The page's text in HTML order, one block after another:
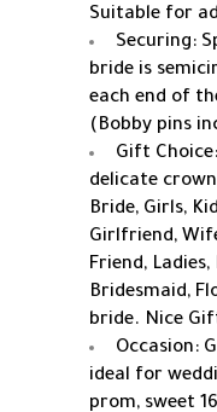
Suitable for
Securing:
bride is
each end of
(Bobby pins
Gift
delicate
Bride, Girls,
Girlfriend,
Friend, Ladies,
Bridesmaid,
bride. Nice
Occasion:
ideal for
prom, sweet